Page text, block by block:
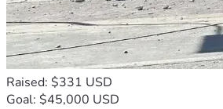
Raised: $331 USD
Goal: $45,000 USD